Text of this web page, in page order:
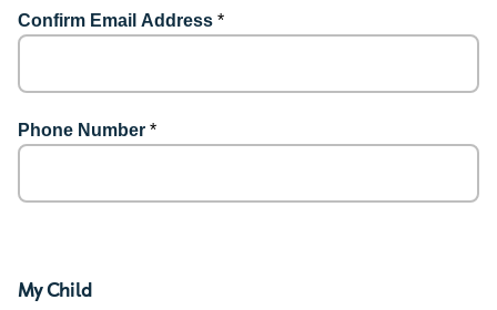
Confirm Email Address *
Phone Number *
My Child